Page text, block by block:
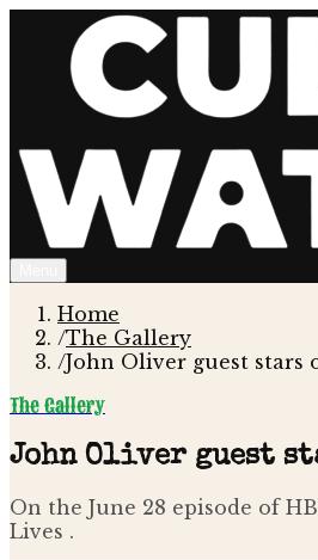
Home
/The Gallery
/John Oliver guest stars
The Gallery
John Oliver guest
On the June 28 episode of
Lives .